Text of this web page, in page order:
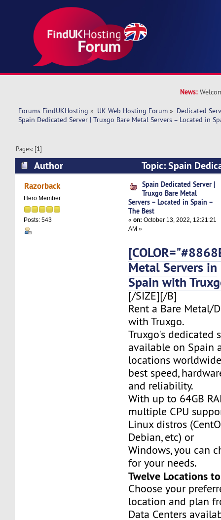
News:
Forums FindUKHosting » UK Web Hosting Forum » Dedicated
Spain Dedicated Server | Truxgo Bare Metal Servers – Located in
Pages: [1]
Author
Topic: Spain
Bare Metal Servers – Located in Spain – The
Razorback
Hero Member
Posts: 543
Spain Dedicated Server |
Truxgo Bare Metal
Servers – Located in Spain –
The Best
«on: October 13, 2022, 12:21:21
AM »
Metal Servers in
Spain with
[/SIZE][/B]
Rent a Bare Metal/
with Truxgo.
Truxgo's dedicated
available on Spain
locations
best speed,
and reliability.
With up to 64GB
multiple CPU
Linux distros
Debian, etc) or
Windows, you can
for your needs.
Twelve Locations
Choose your
location and plan
Data Centers